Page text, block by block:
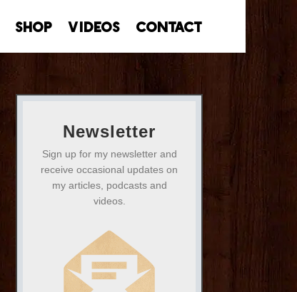
Shop Videos Contact
Newsletter
Sign up for my newsletter and
receive occasional updates on
my articles, podcasts and
videos.